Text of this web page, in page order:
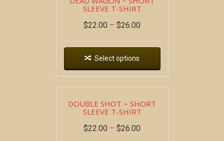
SLEEVE T-SHIRT
$22.00 – $26.00
Select options
DOUBLE SHOT ~ SHORT
SLEEVE T-SHIRT
$22.00 – $26.00